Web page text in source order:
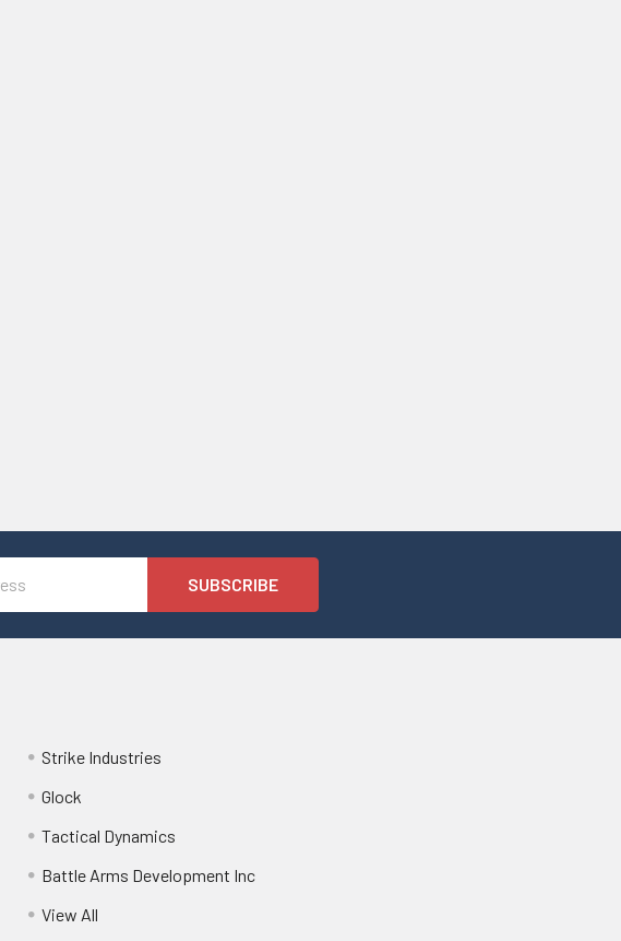
Strike Industries
Glock
Tactical Dynamics
Battle Arms Development Inc
View All